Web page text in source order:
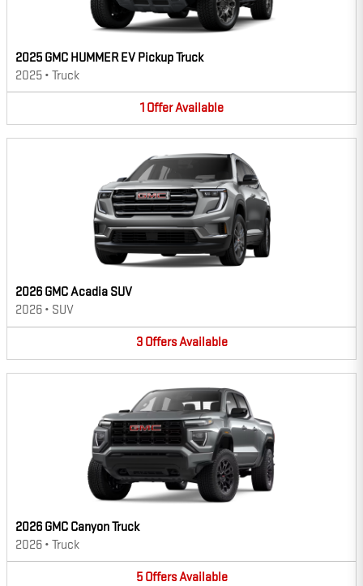
2025 GMC HUMMER EV Pickup Truck
2025 • Truck
1 OfferAvailable
2026 GMC Acadia SUV
2026 • SUV
3 OffersAvailable
2026 GMC Canyon Truck
2026 • Truck
5 OffersAvailable